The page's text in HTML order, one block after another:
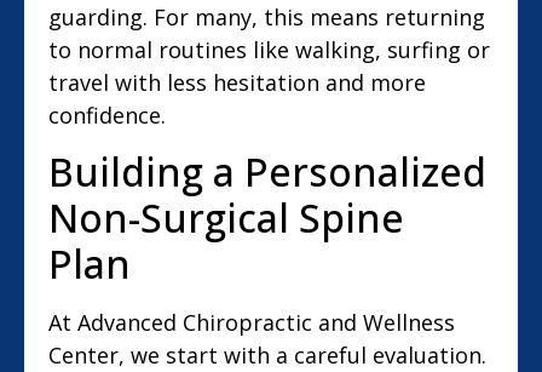
guarding. For many, this means returning
to normal routines like walking, surfing or
travel with less hesitation and more
confidence.
Building a Personalized
Non-Surgical Spine
Plan
At Advanced Chiropractic and Wellness
Center, we start with a careful evaluation.